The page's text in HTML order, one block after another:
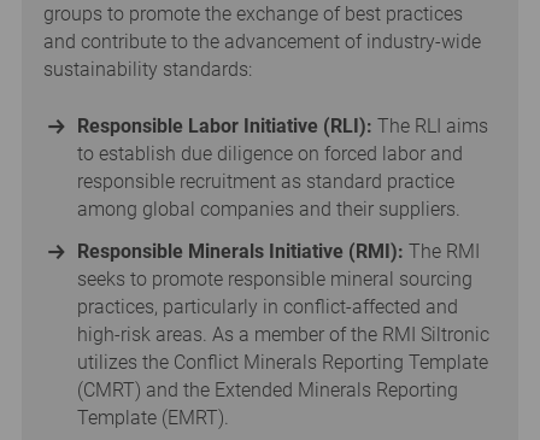
groups to promote the exchange of best practices
and contribute to the advancement of industry-wide
sustainability standards:
Responsible Labor Initiative (RLI): The RLI aims
to establish due diligence on forced labor and
responsible recruitment as standard practice
among global companies and their suppliers.
Responsible Minerals Initiative (RMI): The RMI
seeks to promote responsible mineral sourcing
practices, particularly in conflict-affected and
high-risk areas. As a member of the RMI Siltronic
utilizes the Conflict Minerals Reporting Template
(CMRT) and the Extended Minerals Reporting
Template (EMRT).